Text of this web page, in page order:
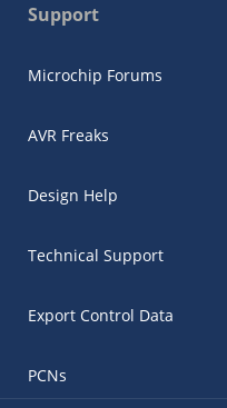
Support
Microchip Forums
AVR Freaks
Design Help
Technical Support
Export Control Data
PCNs